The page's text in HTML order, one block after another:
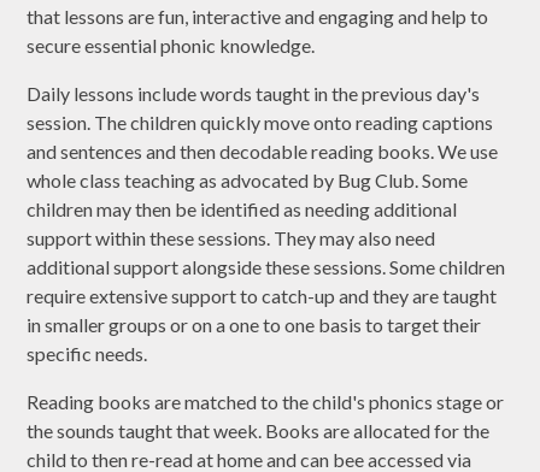
that lessons are fun, interactive and engaging and help to
secure essential phonic knowledge.
Daily lessons include words taught in the previous day's
session. The children quickly move onto reading captions
and sentences and then decodable reading books. We use
whole class teaching as advocated by Bug Club. Some
children may then be identified as needing additional
support within these sessions. They may also need
additional support alongside these sessions. Some children
require extensive support to catch-up and they are taught
in smaller groups or on a one to one basis to target their
specific needs.
Reading books are matched to the child's phonics stage or
the sounds taught that week. Books are allocated for the
child to then re-read at home and can bee accessed via